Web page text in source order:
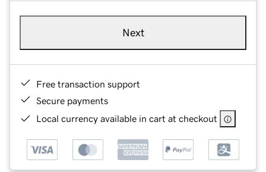
Next
Free transaction support
Secure payments
Local currency available in cart at checkout